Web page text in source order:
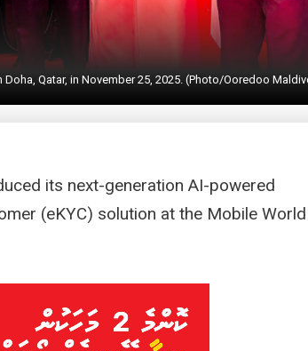
Qatar, in November 25, 2025. (Photo/Ooredoo
its next-generation AI-powered
(eKYC) solution at the Mobile World